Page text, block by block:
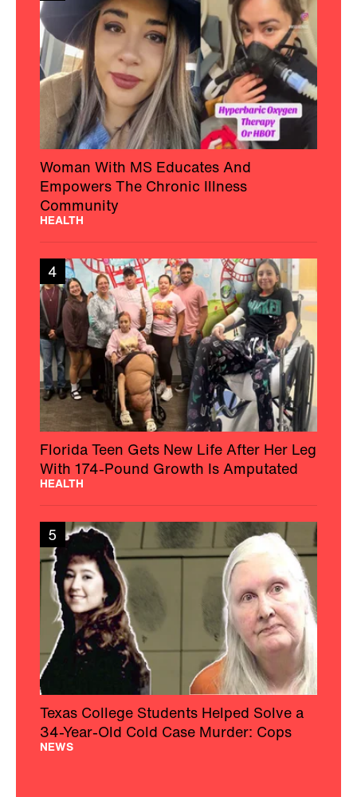
Woman With MS Educates And
Empowers The Chronic Illness
Community
HEALTH
4
Florida Teen Gets New Life After Her Leg
With 174-Pound Growth Is Amputated
HEALTH
5
Texas College Students Helped Solve a
34-Year-Old Cold Case Murder: Cops
NEWS